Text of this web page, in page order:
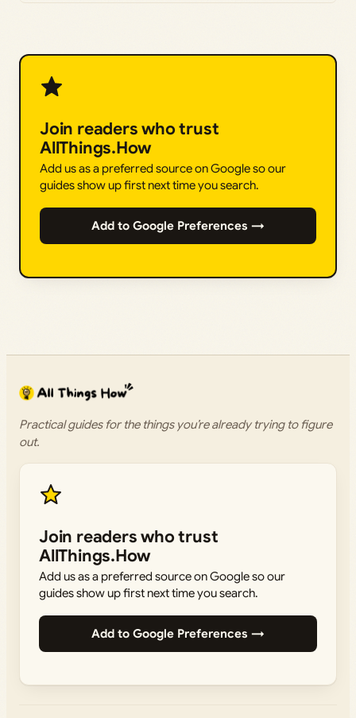
Join readers who trust
AllThings.How
Add us as a preferred source on Google so our
guides show up first next time you search.
Add to Google Preferences →
Practical guides for the things you’re already trying to figure
out.
Join readers who trust
AllThings.How
Add us as a preferred source on Google so our
guides show up first next time you search.
Add to Google Preferences →